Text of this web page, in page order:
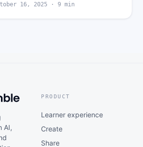
16, 2025 · 9 min
AI,
PRODUCT
Learner experience
Create
Share